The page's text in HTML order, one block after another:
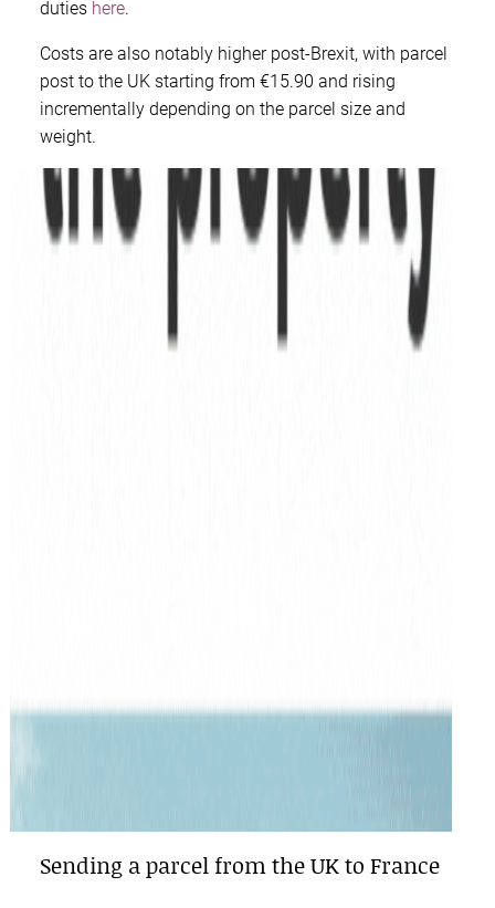
duties here.
Costs are also notably higher post-Brexit, with parcel
post to the UK starting from €15.90 and rising
incrementally depending on the parcel size and
weight.
Sending a parcel from the UK to France